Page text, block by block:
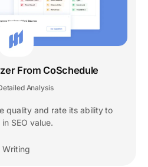
From CoSchedule
Analysis
quality and rate its ability to
SEO value.
Writing